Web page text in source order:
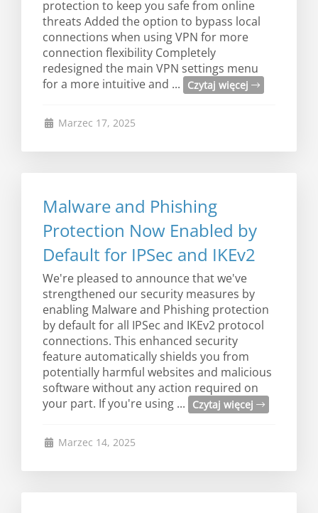
protection to keep you safe from online
threats Added the option to bypass local
connections when using VPN for more
connection flexibility Completely
redesigned the main VPN settings menu
for a more intuitive and ...
Czytaj więcej
Marzec 17, 2025
Malware and Phishing
Protection Now Enabled by
Default for IPSec and IKEv2
We're pleased to announce that we've
strengthened our security measures by
enabling Malware and Phishing protection
by default for all IPSec and IKEv2 protocol
connections. This enhanced security
feature automatically shields you from
potentially harmful websites and malicious
software without any action required on
your part. If you're using ...
Czytaj więcej
Marzec 14, 2025